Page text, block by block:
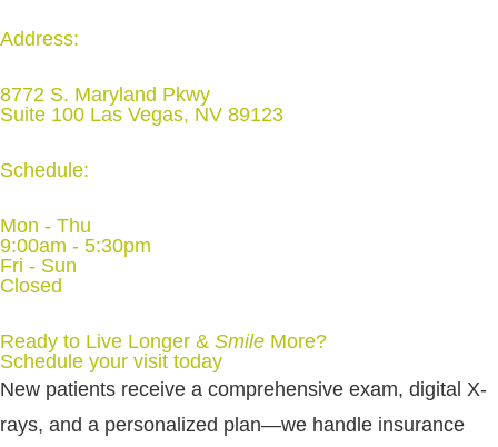
Address:
8772 S. Maryland Pkwy
Suite 100 Las Vegas, NV 89123
Schedule:
Mon - Thu
9:00am - 5:30pm
Fri - Sun
Closed
Ready to Live Longer & Smile More?
Schedule your visit today
New patients receive a comprehensive exam, digital X-
rays, and a personalized plan—we handle insurance